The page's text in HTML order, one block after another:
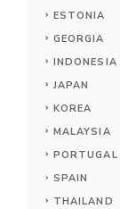
ESTONIA
GEORGIA
INDONESIA
JAPAN
KOREA
MALAYSIA
PORTUGAL
SPAIN
THAILAND